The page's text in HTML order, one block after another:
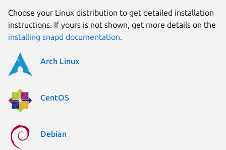
Choose your Linux distribution to get detailed installation
instructions. If yours is not shown, get more details on the
installing snapd documentation.
Arch Linux
CentOS
Debian